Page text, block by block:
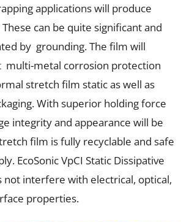
applications will produce
can be quite significant and
by grounding. The film will
multi-metal corrosion protection
stretch film static as well as
With superior holding force
integrity and appearance will be
film is fully recyclable and safe
EcoSonic VpCI Static Dissipative
not interfere with electrical, optical,
properties.